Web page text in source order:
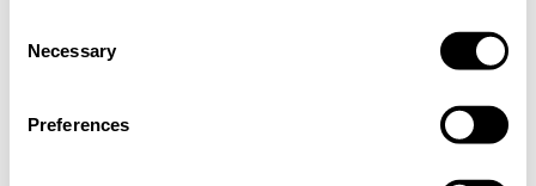
Selection
Necessary
Preferences
Application error: a client-side exception has occurred (see the